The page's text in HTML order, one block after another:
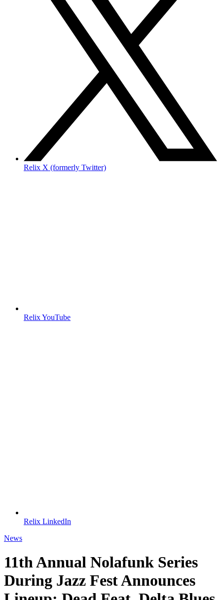
Relix X (formerly Twitter)
Relix YouTube
Relix LinkedIn
News
11th Annual Nolafunk Series
During Jazz Fest Announces